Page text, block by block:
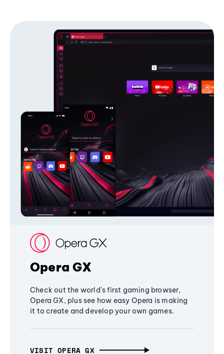
Opera GX
Check out the world's first gaming browser,
Opera GX, plus see how easy Opera is making
it to create and develop your own games.
VISIT OPERA GX